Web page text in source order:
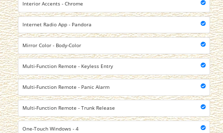
Interior Accents - Chrome
Internet Radio App - Pandora
Mirror Color - Body-Color
Multi-Function Remote - Keyless Entry
Multi-Function Remote - Panic Alarm
Multi-Function Remote - Trunk Release
One-Touch Windows - 4